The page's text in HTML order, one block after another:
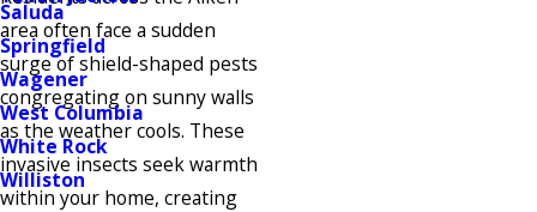
Saluda
Springfield
Wagener
West Columbia
White Rock
Williston
area often face a sudden
surge of shield-shaped pests
congregating on sunny walls
as the weather cools. These
invasive insects seek warmth
within your home, creating